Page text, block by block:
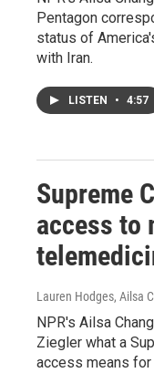
Pentagon
status of
with Iran.
LISTEN • 4:57
Supreme
access to
Lauren Hodges, Ailsa
NPR's Ailsa
Ziegler what a
access means